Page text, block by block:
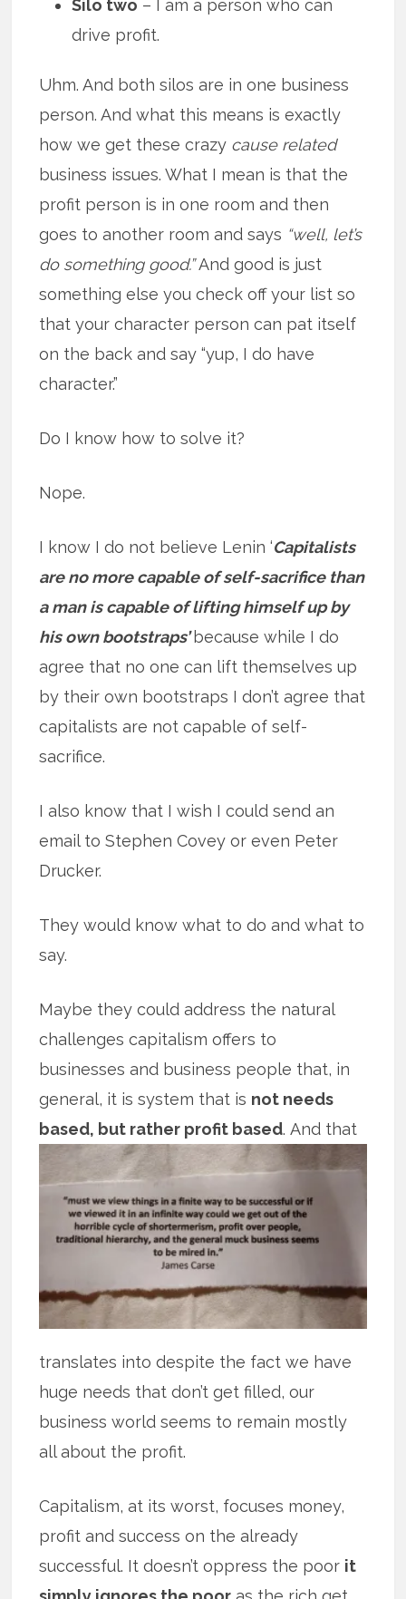
Silo two – I am a person who can
drive profit.
Uhm. And both silos are in one business
person. And what this means is exactly
how we get these crazy cause related
business issues. What I mean is that the
profit person is in one room and then
goes to another room and says “well, let’s
do something good.”And good is just
something else you check off your list so
that your character person can pat itself
on the back and say “yup, I do have
character.”
Do I know how to solve it?
Nope.
I know I do not believe Lenin ‘Capitalists
are no more capable of self-sacrifice than
a man is capable of lifting himself up by
his own bootstraps’because while I do
agree that no one can lift themselves up
by their own bootstraps I don’t agree that
capitalists are not capable of self-
sacrifice.
I also know that I wish I could send an
email to Stephen Covey or even Peter
Drucker.
They would know what to do and what to
say.
Maybe they could address the natural
challenges capitalism offers to
businesses and business people that, in
general, it is system that is not needs
based, but rather profit based.And that
translates into despite the fact we have
huge needs that don’t get filled, our
business world seems to remain mostly
all about the profit.
Capitalism, at its worst, focuses money,
profit and success on the already
successful. It doesn’t oppress the poor it